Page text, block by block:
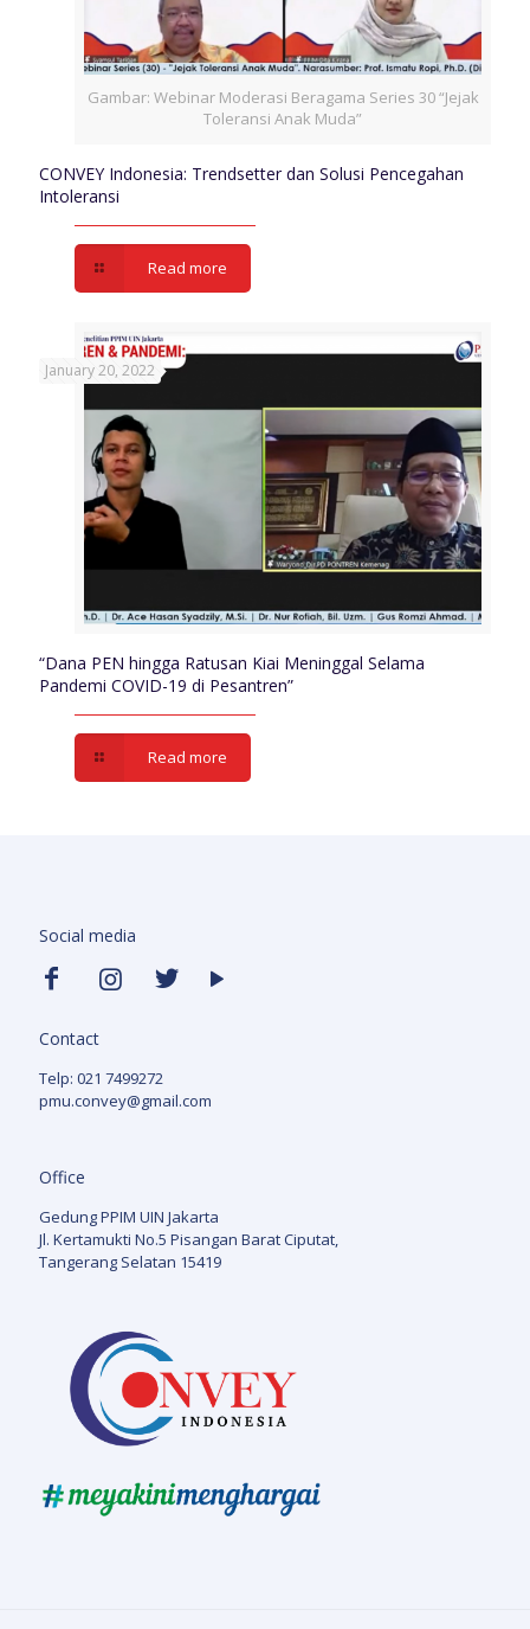
Gambar: Webinar Moderasi Beragama Series 30 “Jejak
Toleransi Anak Muda”
CONVEY Indonesia: Trendsetter dan Solusi Pencegahan
Intoleransi
Read more
January 20, 2022
“Dana PEN hingga Ratusan Kiai Meninggal Selama
Pandemi COVID-19 di Pesantren”
Read more
Social media
Contact
Telp: 021 7499272
pmu.convey@gmail.com
Office
Gedung PPIM UIN Jakarta
Jl. Kertamukti No.5 Pisangan Barat Ciputat,
Tangerang Selatan 15419